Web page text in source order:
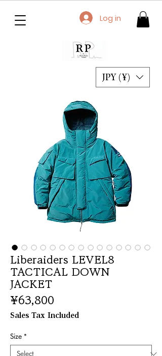
JPY (¥)
Log in
Liberaiders LEVEL8
TACTICAL DOWN
JACKET
¥63,800
Sales Tax Included
Size *